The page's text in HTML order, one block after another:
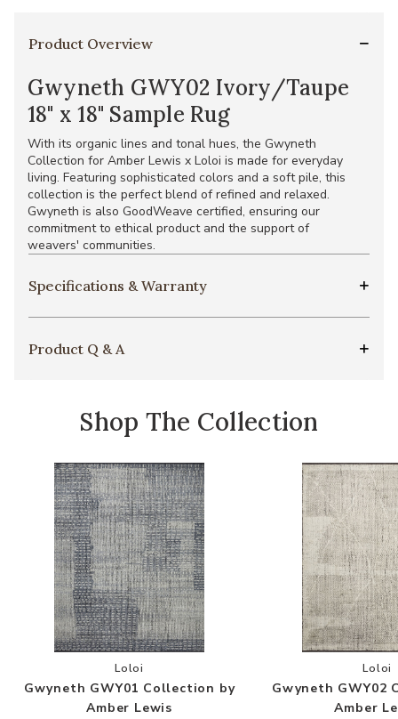
Product Overview
Gwyneth GWY02 Ivory/Taupe
18" x 18" Sample Rug
With its organic lines and tonal hues, the Gwyneth
Collection for Amber Lewis x Loloi is made for everyday
living. Featuring sophisticated colors and a soft pile, this
collection is the perfect blend of refined and relaxed.
Gwyneth is also GoodWeave certified, ensuring our
commitment to ethical product and the support of
weavers' communities.
Specifications & Warranty
Product Q & A
Shop The Collection
Add Gwyneth GWY01 Collection by Amber
Loloi
Gwyneth GWY01 Collection by
Amber Lewis
Loloi
Gwyneth GWY02
Amber